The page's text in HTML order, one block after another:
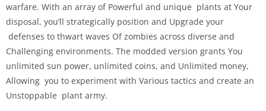
warfare. With an array of Powerful and unique plants at Your
disposal, you’ll strategically position and Upgrade your
defenses to thwart waves Of zombies across diverse and
Challenging environments. The modded version grants You
unlimited sun power, unlimited coins, and Unlimited money,
Allowing you to experiment with Various tactics and create an
Unstoppable plant army.